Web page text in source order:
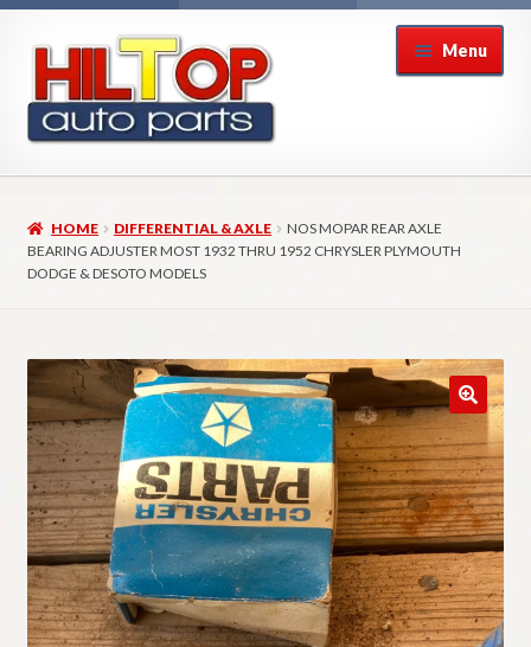
navigation
content
Menu
About Hiltop Auto Parts
Cart
Checkout
Checkout → Review Order
Contact Us
My Account
Policies
HOME DIFFERENTIAL & AXLE
NOS MOPAR REAR AXLE
BEARING ADJUSTER MOST 1932 THRU 1952 CHRYSLER PLYMOUTH
DODGE & DESOTO MODELS